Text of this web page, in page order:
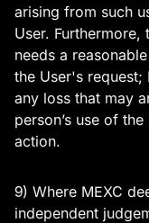
arising from such
User. Furthermore,
needs a
the User's request;
any loss that may
person’s use of
action.
9) Where MEXC
independent